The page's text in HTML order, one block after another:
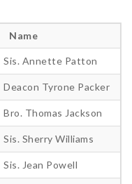
Name
Sis. Annette Patton
Deacon Tyrone Packer
Bro. Thomas Jackson
Sis. Sherry Williams
Sis. Jean Powell